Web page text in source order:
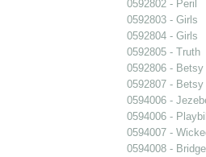
0592802 - Peril
0592803 - Girls
0592804 - Girls
0592805 - Truth
0592806 - Betsy
0592807 - Betsy
0594006 -
0594006 -
0594007 -
0594008 -